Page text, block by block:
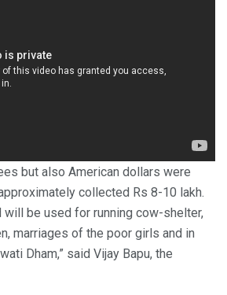
but also American dollars were
collected Rs 8-10 lakh.
be used for running cow-shelter,
marriages of the poor girls and in
Dham,” said Vijay Bapu, the